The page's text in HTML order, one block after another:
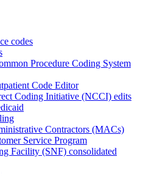
codes
Procedure Coding System
Code Editor
Coding Initiative (NCCI) edits
Contractors (MACs)
Service Program
Facility (SNF) consolidated